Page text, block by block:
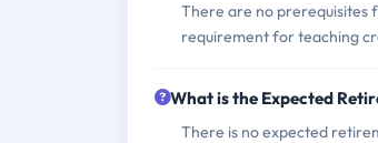
There are no prerequisites
requirement for teaching
What is the Expected
There is no expected